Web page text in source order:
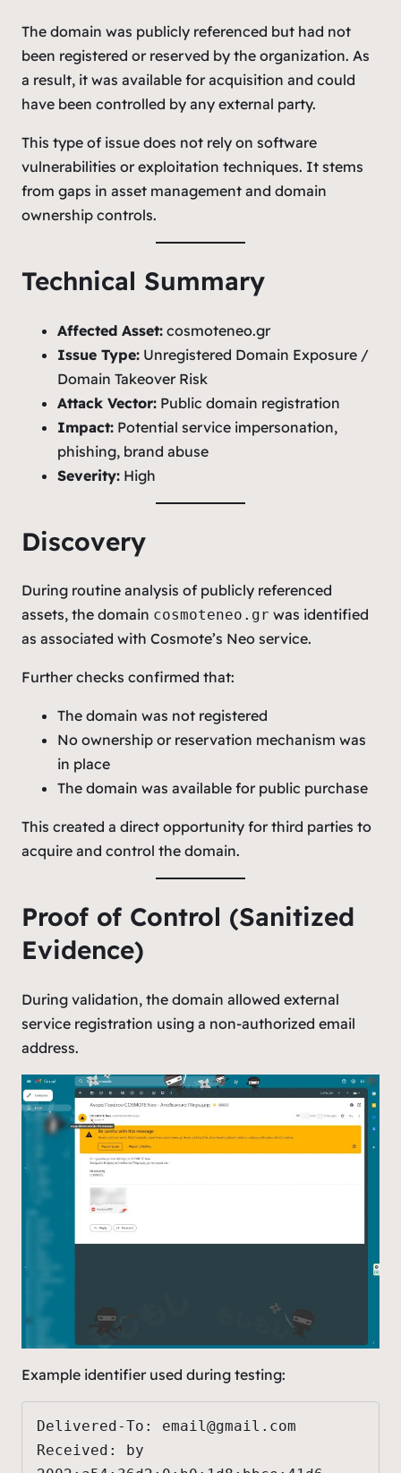
The domain was publicly referenced but had not
been registered or reserved by the organization. As
a result, it was available for acquisition and could
have been controlled by any external party.
This type of issue does not rely on software
vulnerabilities or exploitation techniques. It stems
from gaps in asset management and domain
ownership controls.
Technical Summary
Affected Asset: cosmoteneo.gr
Issue Type: Unregistered Domain Exposure /
Domain Takeover Risk
Attack Vector: Public domain registration
Impact: Potential service impersonation,
phishing, brand abuse
Severity: High
Discovery
During routine analysis of publicly referenced
assets, the domain cosmoteneo.gr was identified
as associated with Cosmote’s Neo service.
Further checks confirmed that:
The domain was not registered
No ownership or reservation mechanism was
in place
The domain was available for public purchase
This created a direct opportunity for third parties to
acquire and control the domain.
Proof of Control (Sanitized
Evidence)
During validation, the domain allowed external
service registration using a non-authorized email
address.
Example identifier used during testing:
Delivered-To: email@gmail.com
Received: by